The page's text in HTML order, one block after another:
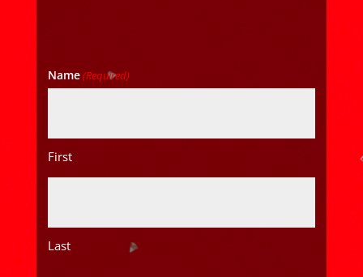
Name(Required)
First
Last